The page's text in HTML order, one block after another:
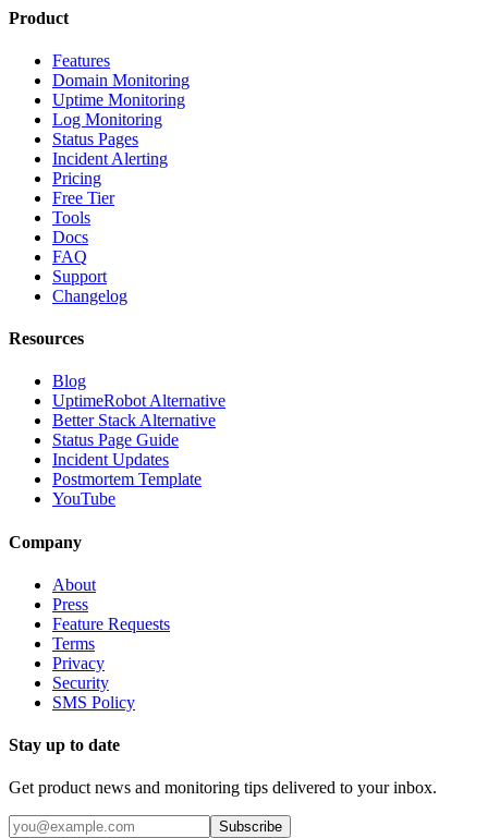
Product
Features
Domain Monitoring
Uptime Monitoring
Log Monitoring
Status Pages
Incident Alerting
Pricing
Free Tier
Tools
Docs
FAQ
Support
Changelog
Resources
Blog
UptimeRobot Alternative
Better Stack Alternative
Status Page Guide
Incident Updates
Postmortem Template
YouTube
Company
About
Press
Feature Requests
Terms
Privacy
Security
SMS Policy
Stay up to date
Get product news and monitoring tips delivered to your inbox.
Subscribe